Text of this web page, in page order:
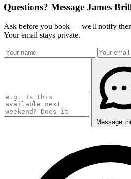
Questions? Message James
Ask before you book — we'll notify
Your email stays private.
Message